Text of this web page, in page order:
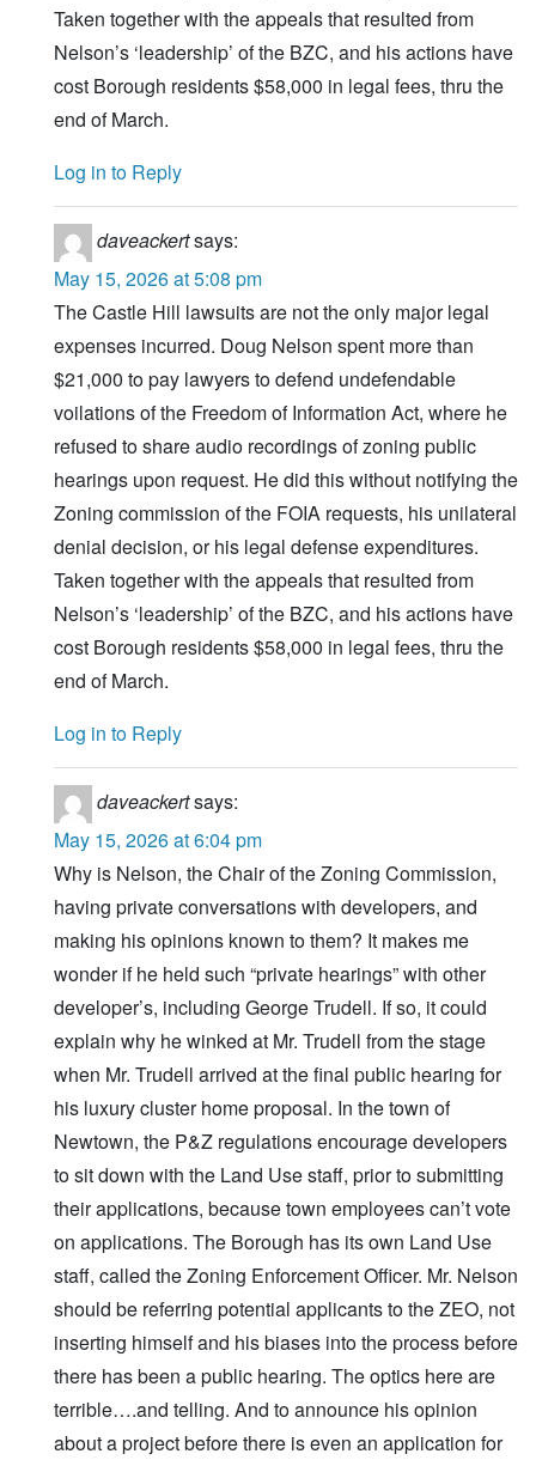
Taken together with the appeals that resulted from
Nelson’s ‘leadership’ of the BZC, and his actions have
cost Borough residents $58,000 in legal fees, thru the
end of March.
Log in to Reply
daveackertsays:
May 15, 2026 at 5:08 pm
The Castle Hill lawsuits are not the only major legal
expenses incurred. Doug Nelson spent more than
$21,000 to pay lawyers to defend undefendable
voilations of the Freedom of Information Act, where he
refused to share audio recordings of zoning public
hearings upon request. He did this without notifying the
Zoning commission of the FOIA requests, his unilateral
denial decision, or his legal defense expenditures.
Taken together with the appeals that resulted from
Nelson’s ‘leadership’ of the BZC, and his actions have
cost Borough residents $58,000 in legal fees, thru the
end of March.
Log in to Reply
daveackertsays:
May 15, 2026 at 6:04 pm
Why is Nelson, the Chair of the Zoning Commission,
having private conversations with developers, and
making his opinions known to them? It makes me
wonder if he held such “private hearings” with other
developer’s, including George Trudell. If so, it could
explain why he winked at Mr. Trudell from the stage
when Mr. Trudell arrived at the final public hearing for
his luxury cluster home proposal. In the town of
Newtown, the P&Z regulations encourage developers
to sit down with the Land Use staff, prior to submitting
their applications, because town employees can’t vote
on applications. The Borough has its own Land Use
staff, called the Zoning Enforcement Officer. Mr. Nelson
should be referring potential applicants to the ZEO, not
inserting himself and his biases into the process before
there has been a public hearing. The optics here are
terrible….and telling. And to announce his opinion
about a project before there is even an application for